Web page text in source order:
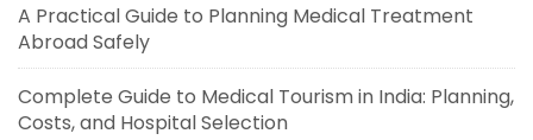
A Practical Guide to Planning Medical Treatment
Abroad Safely
Complete Guide to Medical Tourism in India: Planning,
Costs, and Hospital Selection